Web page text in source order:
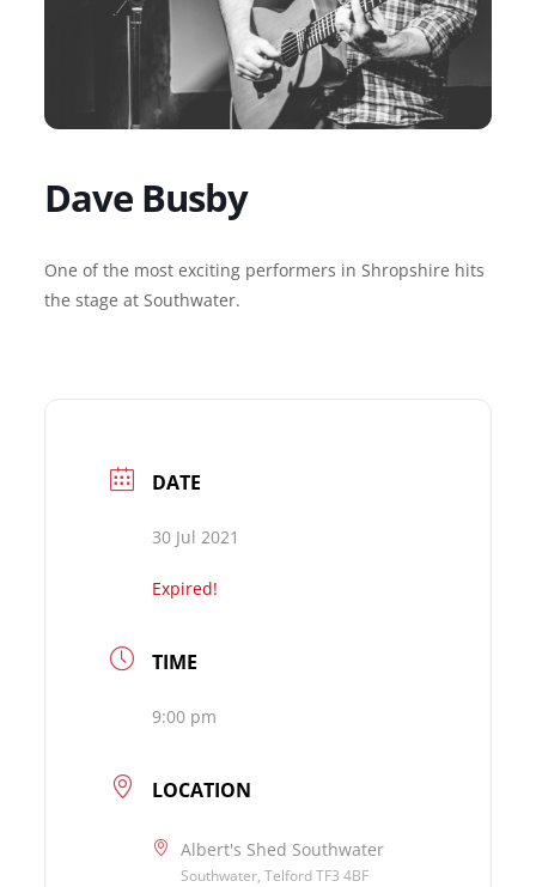
Dave Busby
One of the most exciting performers in Shropshire hits
the stage at Southwater.
DATE
30 Jul 2021
Expired!
TIME
9:00 pm
LOCATION
Albert's Shed Southwater
Southwater, Telford TF3 4BF